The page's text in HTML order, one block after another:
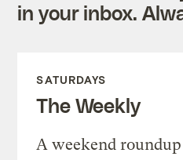
in your inbox.
SATURDAYS
The Weekly
A weekend